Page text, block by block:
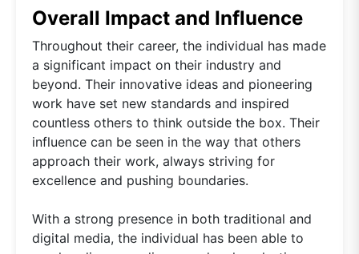
Overall Impact and Influence
Throughout their career, the individual has made
a significant impact on their industry and
beyond. Their innovative ideas and pioneering
work have set new standards and inspired
countless others to think outside the box. Their
influence can be seen in the way that others
approach their work, always striving for
excellence and pushing boundaries.
With a strong presence in both traditional and
digital media, the individual has been able to